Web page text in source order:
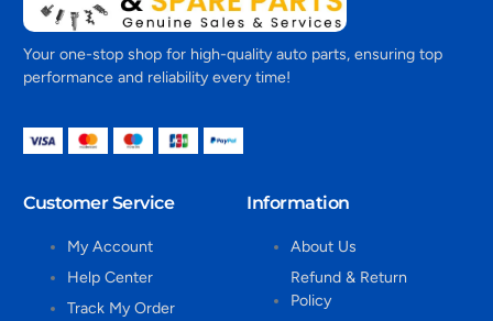
Your one-stop shop for high-quality auto parts, ensuring top
performance and reliability every time!
Customer Service
My Account
Help Center
Track My Order
Information
About Us
Refund & Return
Policy